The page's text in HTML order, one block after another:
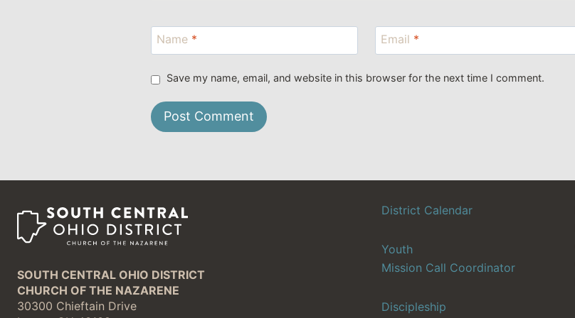
Name * Email *
Save my name, email, and website in this browser for the next time I comment.
SOUTH CENTRAL OHIO DISTRICT
CHURCH OF THE NAZARENE
30300 Chieftain Drive
District Calendar
Youth
Mission Call Coordinator
Discipleship